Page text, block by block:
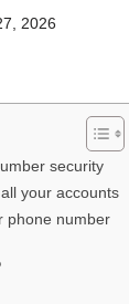
2026
security
your accounts
phone number